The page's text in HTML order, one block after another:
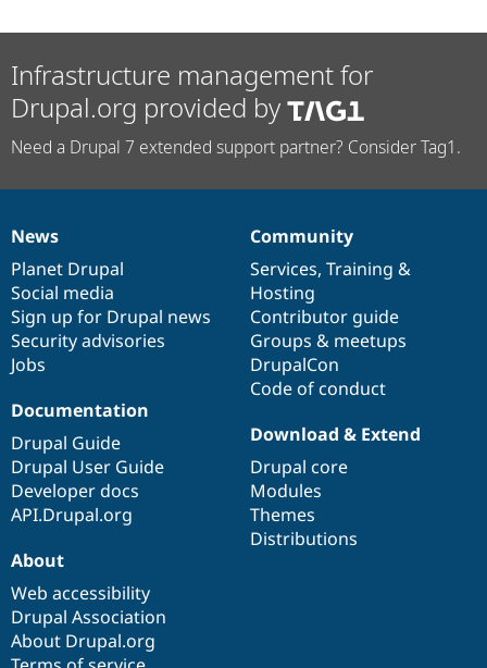
Infrastructure management for
Drupal.org provided by
Need a Drupal 7 extended support partner? Consider Tag1.
News
items
News
Planet Drupal
Social media
Sign up for Drupal news
Security advisories
Jobs
Our
community
Community
Services, Training &
Hosting
Contributor guide
Groups & meetups
DrupalCon
Code of conduct
Documentation
Documentation
Drupal Guide
Drupal User Guide
Developer docs
API.Drupal.org
Drupal
code
base
Download & Extend
Drupal core
Modules
Themes
Distributions
Governance
of
community
About
Web accessibility
Drupal Association
About Drupal.org